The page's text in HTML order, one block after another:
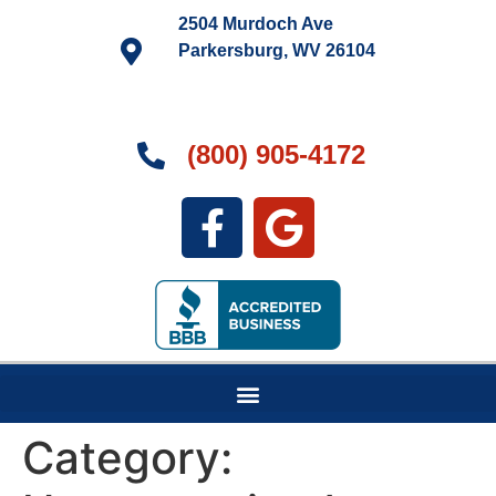
2504 Murdoch Ave
Parkersburg, WV 26104
(800) 905-4172
Category: